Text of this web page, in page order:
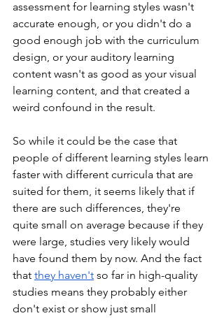
assessment for learning styles wasn't
accurate enough, or you didn't do a
good enough job with the curriculum
design, or your auditory learning
content wasn't as good as your visual
learning content, and that created a
weird confound in the result.
So while it could be the case that
people of different learning styles learn
faster with different curricula that are
suited for them, it seems likely that if
there are such differences, they're
quite small on average because if they
were large, studies very likely would
have found them by now. And the fact
that they haven't so far in high-quality
studies means they probably either
don't exist or show just small